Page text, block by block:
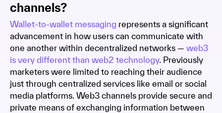
channels?
Wallet-to-wallet messaging represents a significant
advancement in how users can communicate with
one another within decentralized networks — web3
is very different than web2 technology. Previously
marketers were limited to reaching their audience
just through centralized services like email or social
media platforms. Web3 channels provide secure and
private means of exchanging information between